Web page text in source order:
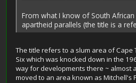
From what I know of South
apartheid parallels (the title is a
The title refers to a slum area of Cape
Six which was knocked down in the
way for developments there ~ almost
moved to an area known as Mitchell's